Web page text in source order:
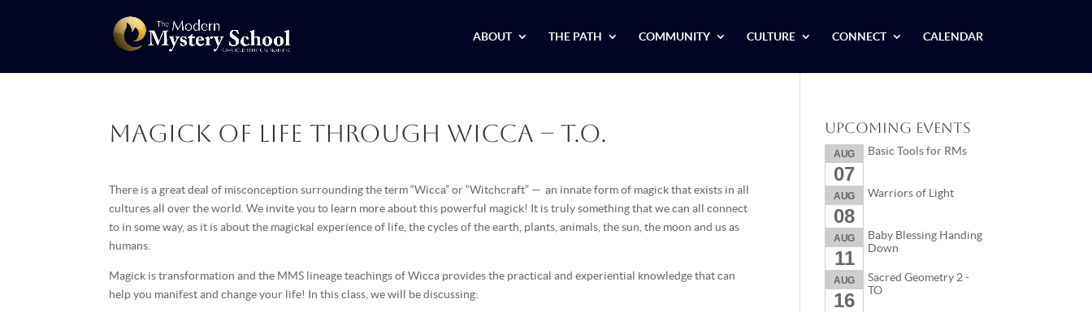
ABOUT THE PATH COMMUNITY CULTURE CONNECT CALENDAR
Magick of Life through Wicca – T.O.
There is a great deal of misconception surrounding the term “Wicca” or “Witchcraft” — an innate form of magick that exists in all
cultures all over the world. We invite you to learn more about this powerful magick! It is truly something that we can all connect
to in some way, as it is about the magickal experience of life, the cycles of the earth, plants, animals, the sun, the moon and us as
humans.
Magick is transformation and the MMS lineage teachings of Wicca provides the practical and experiential knowledge that can
help you manifest and change your life! In this class, we will be discussing:
Upcoming Events
AUG
07
Basic Tools for RMs
AUG
08
Warriors of Light
AUG
11
Baby Blessing Handing
Down
AUG
16
Sacred Geometry 2 -
TO